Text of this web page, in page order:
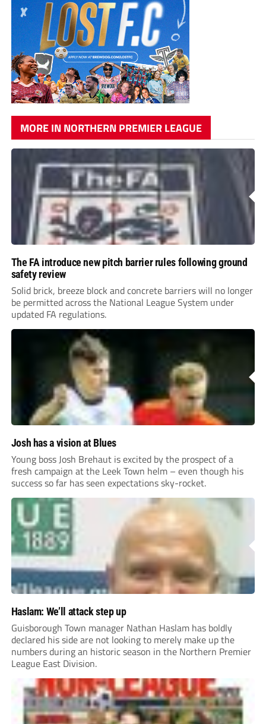
MORE IN NORTHERN PREMIER LEAGUE
The FA introduce new pitch barrier rules following ground
safety review
Solid brick, breeze block and concrete barriers will no longer
be permitted across the National League System under
updated FA regulations.
Josh has a vision at Blues
Young boss Josh Brehaut is excited by the prospect of a
fresh campaign at the Leek Town helm – even though his
success so far has seen expectations sky-rocket.
Haslam: We’ll attack step up
Guisborough Town manager Nathan Haslam has boldly
declared his side are not looking to merely make up the
numbers during an historic season in the Northern Premier
League East Division.